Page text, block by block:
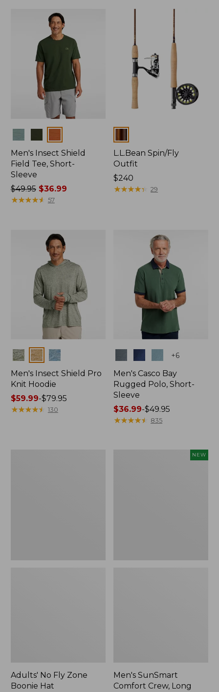
Men's Insect Shield
Field Tee, Short-
Sleeve
Price
was
$49.95$36.99
★★★★★
★★★★★ 57
L.L.Bean Spin/Fly
Outfit
Price:
$240
$240
★★★★★
★★★★★ 29
Colors
Men's Insect Shield Pro
Knit Hoodie
Price
range
$59.99-$79.95
★★★★★
★★★★★ 130
+6
Men's Casco Bay
Rugged Polo, Short-
Sleeve
Price
range
$36.99-$49.95
★★★★★
★★★★★ 835
Adults' No Fly Zone
Boonie Hat
NEW
Men's SunSmart
Comfort Crew, Long